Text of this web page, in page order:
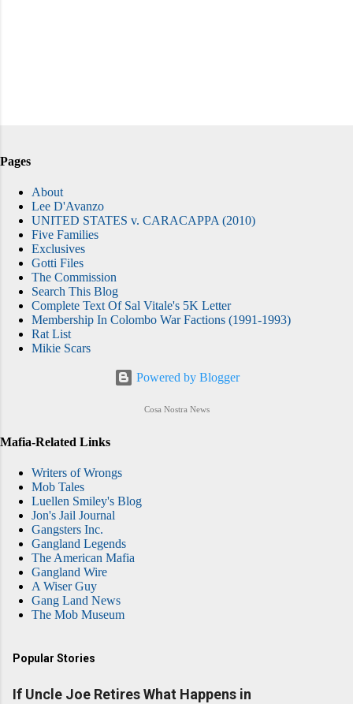
Pages
About
Lee D'Avanzo
UNITED STATES v. CARACAPPA (2010)
Five Families
Exclusives
Gotti Files
The Commission
Search This Blog
Complete Text Of Sal Vitale's 5K Letter
Membership In Colombo War Factions (1991-1993)
Rat List
Mikie Scars
Powered by Blogger
Cosa Nostra News
Mafia-Related Links
Writers of Wrongs
Mob Tales
Luellen Smiley's Blog
Jon's Jail Journal
Gangsters Inc.
Gangland Legends
The American Mafia
Gangland Wire
A Wiser Guy
Gang Land News
The Mob Museum
Popular Stories
If Uncle Joe Retires What Happens in